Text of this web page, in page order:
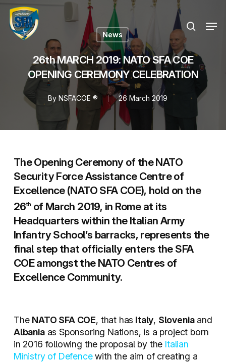
Skip
main
search
News
26th MARCH 2019: NATO SFA COE
OPENING CEREMONY CELEBRATION
By NSFACOE ® 26 March 2019
The Opening Ceremony of the NATO
Security Force Assistance Centre of
Excellence (NATO SFA COE), hold on the
26th of March 2019, in Rome at its
Headquarters within the Italian Army
Infantry School’s barracks, represents the
final step that officially enters the SFA
COE amongst the NATO Centres of
Excellence Community.
The NATO SFA COE, that has Italy, Sloveniaand
Albaniaas Sponsoring Nations, is a project born
in 2016 following the proposal by the Italian
Ministry of Defencewith the aim of creating a